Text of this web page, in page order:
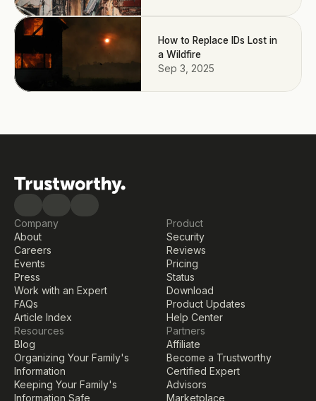
How to Replace IDs Lost in
a Wildfire
Sep 3, 2025
Company
About
Careers
Events
Press
Work with an Expert
FAQs
Article Index
Resources
Blog
Organizing Your Family's
Information
Keeping Your Family's
Information Safe
Product
Security
Reviews
Pricing
Status
Download
Product Updates
Help Center
Partners
Affiliate
Become a Trustworthy
Certified Expert
Advisors
Marketplace